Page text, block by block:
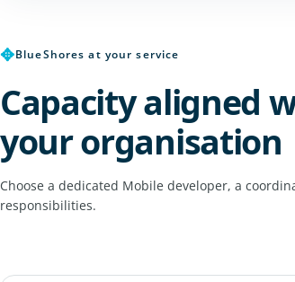
✥BlueShores at your service
Capacity aligned
your organisation
Choose a dedicated Mobile developer, a
responsibilities.